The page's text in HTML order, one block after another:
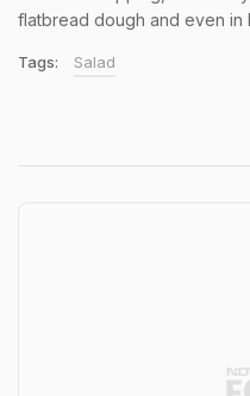
flatbread dough and even in
Tags: Salad